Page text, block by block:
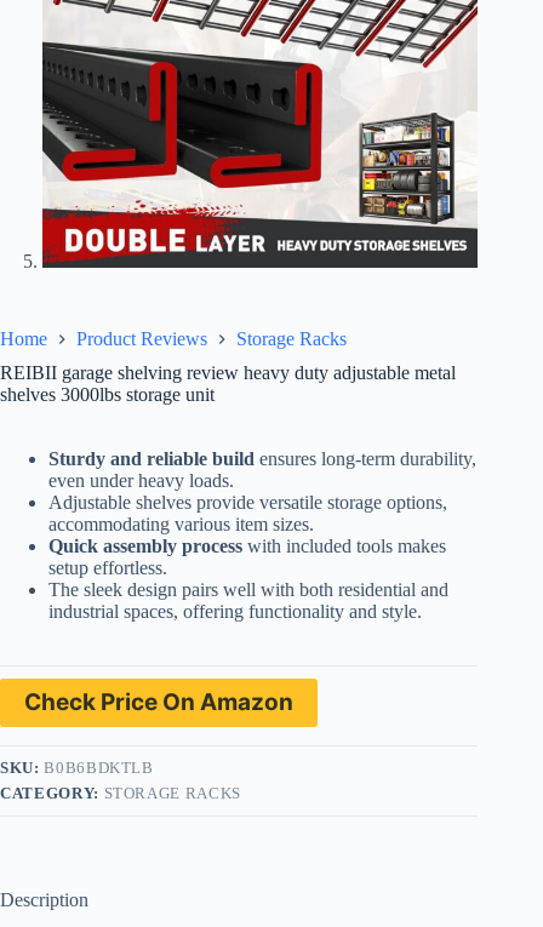
Home Product Reviews
Storage Racks
REIBII garage shelving review heavy duty adjustable metal
shelves 3000lbs storage unit
Sturdy and reliable build ensures long-term durability,
even under heavy loads.
Adjustable shelves provide versatile storage options,
accommodating various item sizes.
Quick assembly process with included tools makes
setup effortless.
The sleek design pairs well with both residential and
industrial spaces, offering functionality and style.
Check Price On Amazon
SKU:B0B6BDKTLB
CATEGORY: STORAGE RACKS
Description